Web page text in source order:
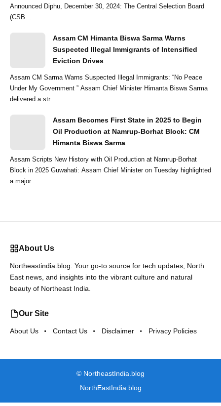
Announced Diphu, December 30, 2024: The Central Selection Board
(CSB...
Assam CM Himanta Biswa Sarma Warns
Suspected Illegal Immigrants of Intensified
Eviction Drives
Assam CM Sarma Warns Suspected Illegal Immigrants: “No Peace
Under My Government ” Assam Chief Minister Himanta Biswa Sarma
delivered a str...
Assam Becomes First State in 2025 to Begin
Oil Production at Namrup-Borhat Block: CM
Himanta Biswa Sarma
Assam Scripts New History with Oil Production at Namrup-Borhat
Block in 2025 Guwahati: Assam Chief Minister on Tuesday highlighted
a major...
About Us
Northeastindia.blog: Your go-to source for tech updates, North
East news, and insights into the vibrant culture and natural
beauty of Northeast India.
Our Site
About Us Contact Us Disclaimer Privacy Policies
© NortheastIndia.blog
NorthEastIndia.blog